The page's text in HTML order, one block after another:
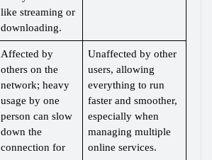
like streaming or
downloading.
Affected by
others on the
network; heavy
usage by one
person can slow
down the
connection for
Unaffected by other
users, allowing
everything to run
faster and smoother,
especially when
managing multiple
online services.